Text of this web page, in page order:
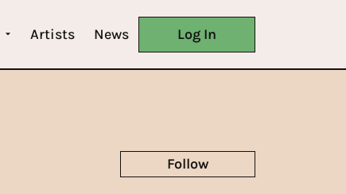
Artists News Log In
Follow